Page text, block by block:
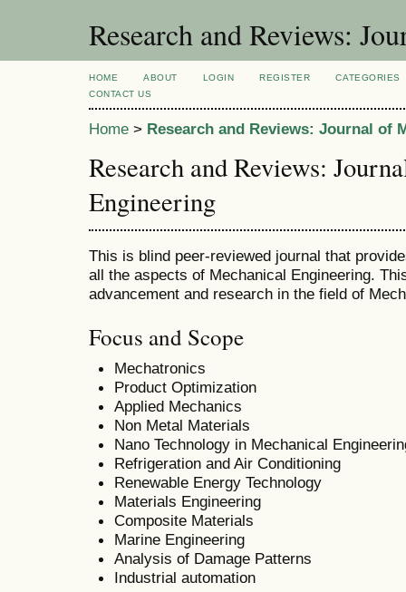
Research and Reviews:
HOME ABOUT LOGIN REGISTER
CATEGORIES
CONTACT US
Home > Research and Reviews: Journal of
Research and Reviews:
Engineering
This is blind peer-reviewed journal that
all the aspects of Mechanical Engineering.
advancement and research in the field of
Focus and Scope
Mechatronics
Product Optimization
Applied Mechanics
Non Metal Materials
Nano Technology in Mechanical
Refrigeration and Air Conditioning
Renewable Energy Technology
Materials Engineering
Composite Materials
Marine Engineering
Analysis of Damage Patterns
Industrial automation